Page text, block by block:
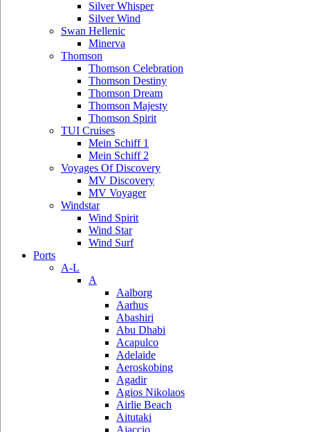
Silver Whisper
Silver Wind
Swan Hellenic
Minerva
Thomson
Thomson Celebration
Thomson Destiny
Thomson Dream
Thomson Majesty
Thomson Spirit
TUI Cruises
Mein Schiff 1
Mein Schiff 2
Voyages Of Discovery
MV Discovery
MV Voyager
Windstar
Wind Spirit
Wind Star
Wind Surf
Ports
A-L
A
Aalborg
Aarhus
Abashiri
Abu Dhabi
Acapulco
Adelaide
Aeroskobing
Agadir
Agios Nikolaos
Airlie Beach
Aitutaki
Ajaccio